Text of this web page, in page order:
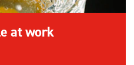
at work